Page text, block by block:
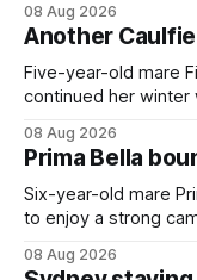
when successful in
Caulfield on Saturday. The Nikki Burke-trained mare
behind a
08 Aug 2026
Another
Five-year-old mare
continued her winter
Travis Harrison Cup
New Zealand-bred
handled by
08 Aug 2026
Prima Bella
Six-year-old mare
to enjoy a strong
the Ranvet Handicap
08 Aug 2026